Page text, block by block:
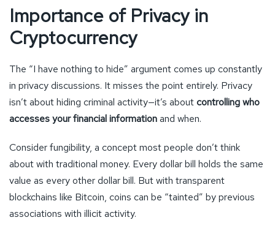
Importance of Privacy in
Cryptocurrency
The “I have nothing to hide” argument comes up constantly
in privacy discussions. It misses the point entirely. Privacy
isn’t about hiding criminal activity—it’s aboutcontrolling who
accesses your financial informationand when.
Consider fungibility, a concept most people don’t think
about with traditional money. Every dollar bill holds the same
value as every other dollar bill. But with transparent
blockchains like Bitcoin, coins can be “tainted” by previous
associations with illicit activity.